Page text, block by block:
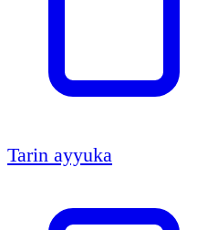
Tarin ayyuka